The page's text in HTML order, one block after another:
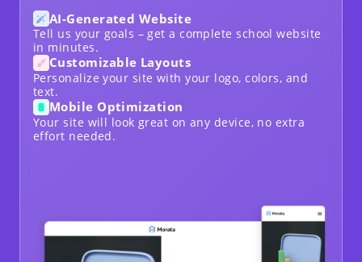
AI-Generated Website
Tell us your goals – get a complete school website
in minutes.
Customizable Layouts
Personalize your site with your logo, colors, and
text.
Mobile Optimization
Your site will look great on any device, no extra
effort needed.